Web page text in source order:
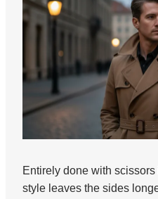
Entirely done with
style leaves the sides